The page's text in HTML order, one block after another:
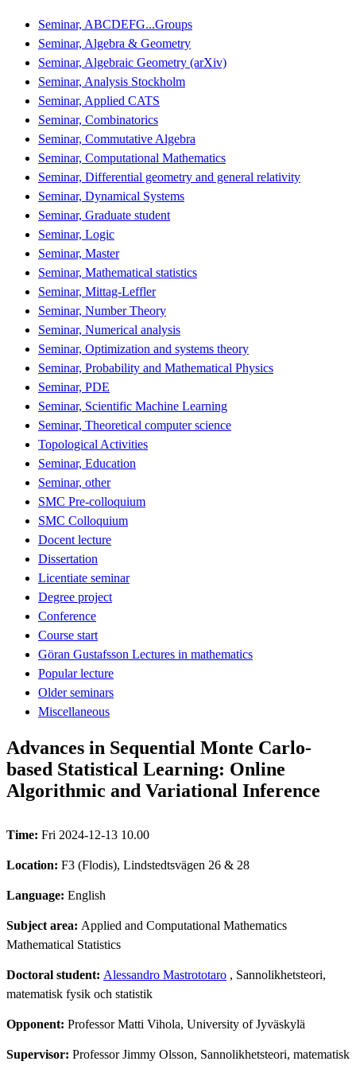
Seminar, ABCDEFG...Groups
Seminar, Algebra & Geometry
Seminar, Algebraic Geometry (arXiv)
Seminar, Analysis Stockholm
Seminar, Applied CATS
Seminar, Combinatorics
Seminar, Commutative Algebra
Seminar, Computational Mathematics
Seminar, Differential geometry and general relativity
Seminar, Dynamical Systems
Seminar, Graduate student
Seminar, Logic
Seminar, Master
Seminar, Mathematical statistics
Seminar, Mittag-Leffler
Seminar, Number Theory
Seminar, Numerical analysis
Seminar, Optimization and systems theory
Seminar, Probability and Mathematical Physics
Seminar, PDE
Seminar, Scientific Machine Learning
Seminar, Theoretical computer science
Topological Activities
Seminar, Education
Seminar, other
SMC Pre-colloquium
SMC Colloquium
Docent lecture
Dissertation
Licentiate seminar
Degree project
Conference
Course start
Göran Gustafsson Lectures in mathematics
Popular lecture
Older seminars
Miscellaneous
Advances in Sequential Monte Carlo-
based Statistical Learning: Online
Algorithmic and Variational Inference
Time: Fri 2024-12-13 10.00
Location: F3 (Flodis), Lindstedtsvägen 26 & 28
Language: English
Subject area: Applied and Computational Mathematics
Mathematical Statistics
Doctoral student: Alessandro Mastrototaro , Sannolikhetsteori,
matematisk fysik och statistik
Opponent: Professor Matti Vihola, University of Jyväskylä
Supervisor: Professor Jimmy Olsson, Sannolikhetsteori, matematisk